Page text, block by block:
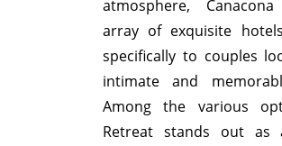
atmosphere,
array of exquisite
specifically to couples
intimate and
Among the various
Retreat stands out as